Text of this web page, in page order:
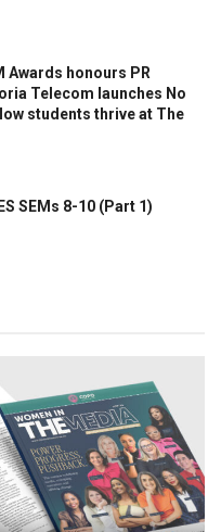
Awards honours PR
Telecom launches No
students thrive at The
SEMs 8-10 (Part 1)